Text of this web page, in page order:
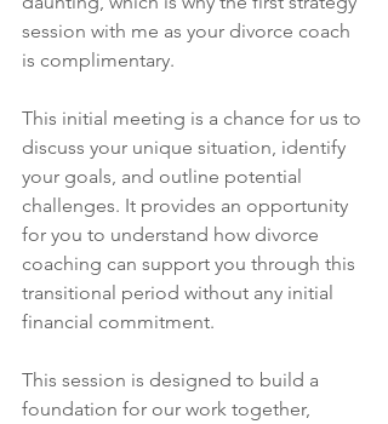
session with me as your divorce coach
is complimentary.
This initial meeting is a chance for us to
discuss your unique situation, identify
your goals, and outline potential
challenges. It provides an opportunity
for you to understand how divorce
coaching can support you through this
transitional period without any initial
financial commitment.
This session is designed to build a
foundation for our work together,